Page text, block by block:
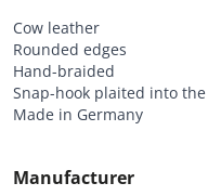
Cow leather
Rounded edges
Hand-braided
Snap-hook plaited into
Made in Germany
Manufacturer